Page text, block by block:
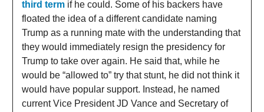
third term if he could. Some of his backers have
floated the idea of a different candidate naming
Trump as a running mate with the understanding that
they would immediately resign the presidency for
Trump to take over again. He said that, while he
would be “allowed to” try that stunt, he did not think it
would have popular support. Instead, he named
current Vice President JD Vance and Secretary of